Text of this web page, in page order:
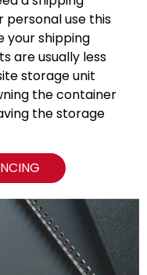
personal use this
your shipping
are usually less
storage unit
the container
the storage